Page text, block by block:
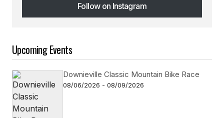
Follow on Instagram
Follow on Instagram
Upcoming Events
Downieville Classic Mountain Bike Race
08/06/2026 - 08/09/2026